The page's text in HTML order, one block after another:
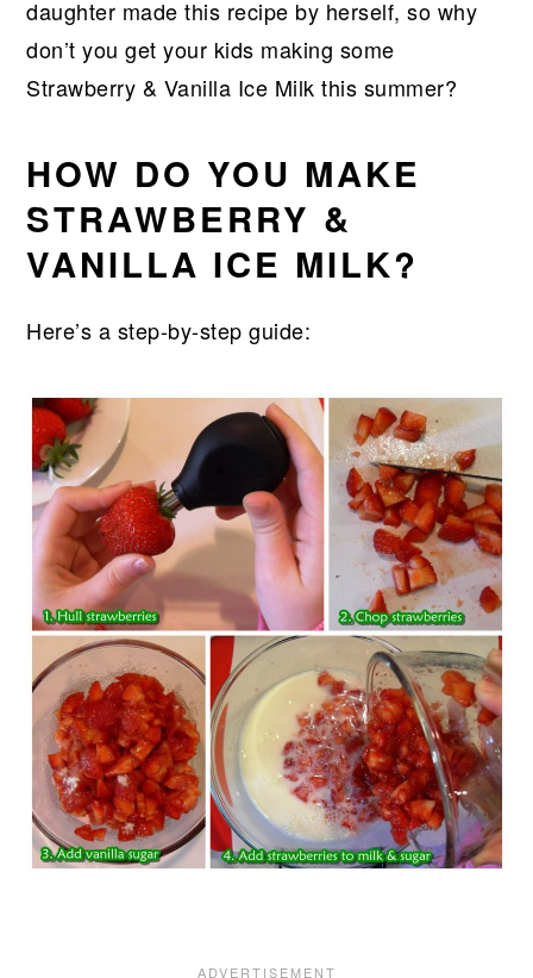
daughter made this recipe by herself, so why
don’t you get your kids making some
Strawberry & Vanilla Ice Milk this summer?
HOW DO YOU MAKE
STRAWBERRY &
VANILLA ICE MILK?
Here’s a step-by-step guide: